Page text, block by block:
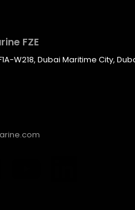
FZE
W218, Dubai Maritime City,